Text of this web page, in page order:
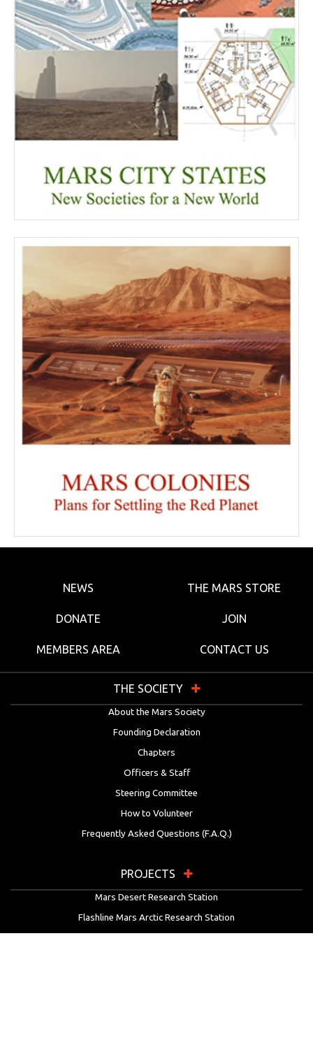
NEWS THE MARS STORE
DONATE JOIN
MEMBERS AREA CONTACT US
THE SOCIETY
About the Mars Society
Founding Declaration
Chapters
Officers & Staff
Steering Committee
How to Volunteer
Frequently Asked Questions (F.A.Q.)
PROJECTS
Mars Desert Research Station
Flashline Mars Arctic Research Station